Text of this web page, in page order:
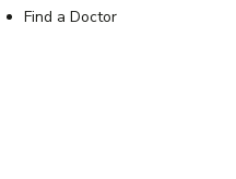
Find a Doctor